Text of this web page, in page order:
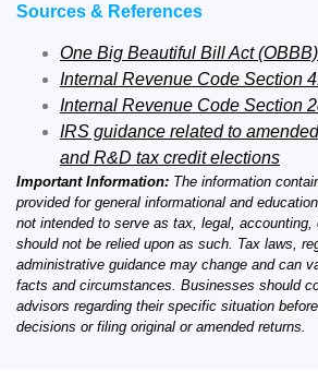
Sources & References
One Big Beautiful Bill Act (OBBB)
Internal Revenue Code Section
Internal Revenue Code Section
IRS guidance related to
and R&D tax credit elections
Important Information: The information
provided for general informational and
not intended to serve as tax, legal, accounting,
should not be relied upon as such. Tax laws,
administrative guidance may change and can
facts and circumstances. Businesses should
advisors regarding their specific situation
decisions or filing original or amended returns.